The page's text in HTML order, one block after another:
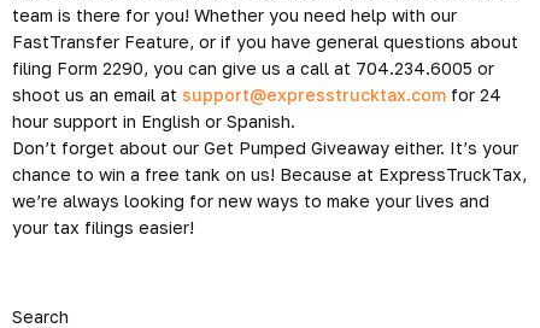
team is there for you! Whether you need help with our
FastTransfer Feature, or if you have general questions about
filing Form 2290, you can give us a call at 704.234.6005 or
shoot us an email at support@expresstrucktax.com for 24
hour support in English or Spanish.
Don’t forget about our Get Pumped Giveaway either. It’s your
chance to win a free tank on us! Because at ExpressTruckTax,
we’re always looking for new ways to make your lives and
your tax filings easier!
Search